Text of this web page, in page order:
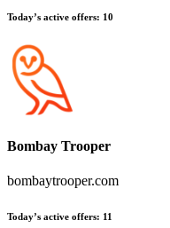
Today’s active offers: 10
Bombay Trooper
bombaytrooper.com
Today’s active offers: 11